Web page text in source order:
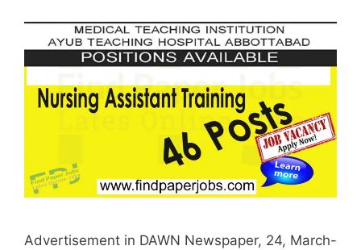
Advertisement in DAWN Newspaper, 24, March-